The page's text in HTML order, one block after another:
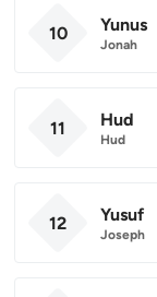
10 Yunus
Jonah
11 Hud
Hud
12 Yusuf
Joseph